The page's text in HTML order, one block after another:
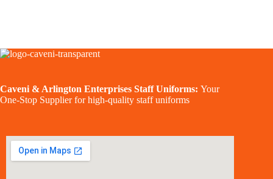
Caveni & Arlington Enterprises Staff Uniforms: Your
One-Stop Supplier for high-quality staff uniforms